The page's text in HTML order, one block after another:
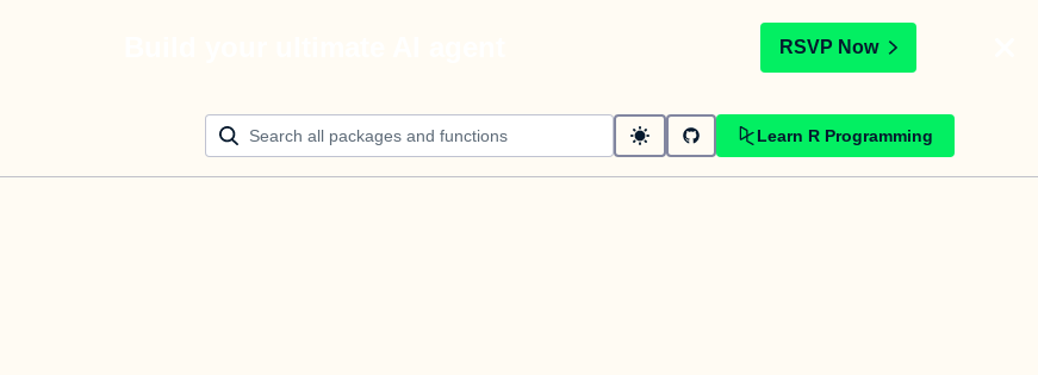
RSVP Now
Learn R Programming